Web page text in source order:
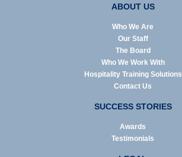
ABOUT US
Who We Are
Our Staff
The Board
Who We Work With
Hospitality Training Solutions
Contact Us
SUCCESS STORIES
Awards
Testimonials